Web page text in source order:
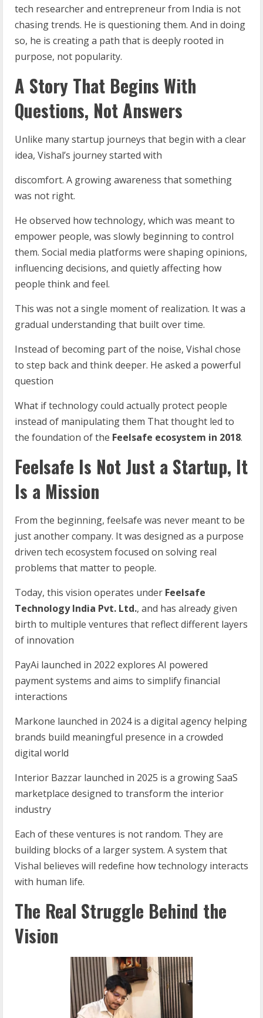
tech researcher and entrepreneur from India is not
chasing trends. He is questioning them. And in doing
so, he is creating a path that is deeply rooted in
purpose, not popularity.
A Story That Begins With
Questions, Not Answers
Unlike many startup journeys that begin with a clear
idea, Vishal’s journey started with
discomfort. A growing awareness that something
was not right.
He observed how technology, which was meant to
empower people, was slowly beginning to control
them. Social media platforms were shaping opinions,
influencing decisions, and quietly affecting how
people think and feel.
This was not a single moment of realization. It was a
gradual understanding that built over time.
Instead of becoming part of the noise, Vishal chose
to step back and think deeper. He asked a powerful
question
What if technology could actually protect people
instead of manipulating them That thought led to
the foundation of the Feelsafe ecosystem in 2018.
Feelsafe Is Not Just a Startup, It
Is a Mission
From the beginning, feelsafe was never meant to be
just another company. It was designed as a purpose
driven tech ecosystem focused on solving real
problems that matter to people.
Today, this vision operates under Feelsafe
Technology India Pvt. Ltd., and has already given
birth to multiple ventures that reflect different layers
of innovation
PayAi launched in 2022 explores AI powered
payment systems and aims to simplify financial
interactions
Markone launched in 2024 is a digital agency helping
brands build meaningful presence in a crowded
digital world
Interior Bazzar launched in 2025 is a growing SaaS
marketplace designed to transform the interior
industry
Each of these ventures is not random. They are
building blocks of a larger system. A system that
Vishal believes will redefine how technology interacts
with human life.
The Real Struggle Behind the
Vision